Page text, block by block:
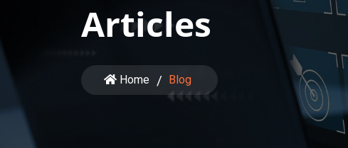
Articles
Home Blog